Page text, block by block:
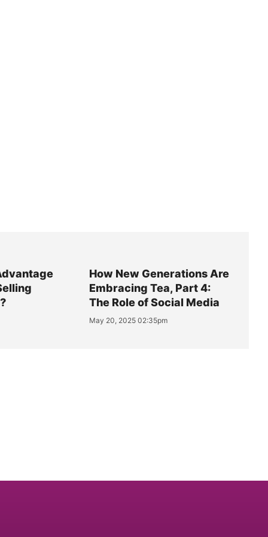
How New Generations Are
Embracing Tea, Part 4:
The Role of Social Media
May 20, 2025 02:35pm